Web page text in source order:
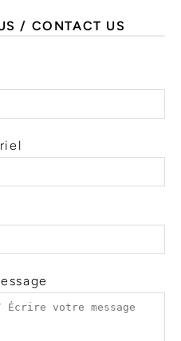
/ CONTACT US